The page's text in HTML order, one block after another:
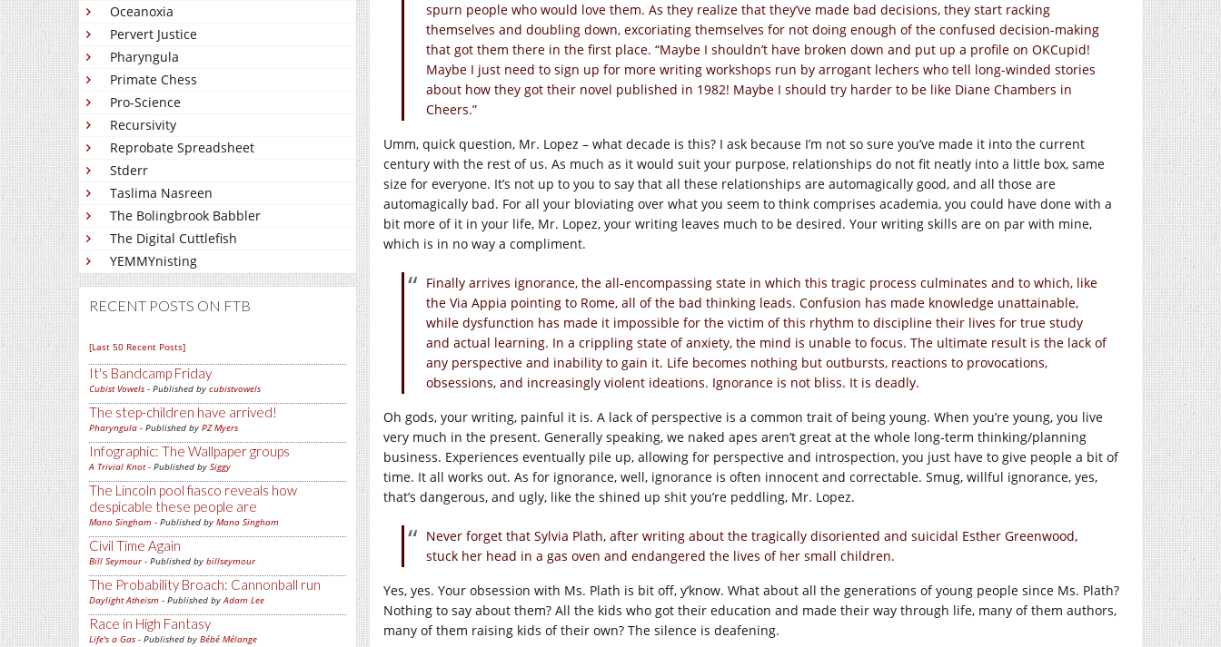
Oceanoxia
Pervert Justice
Pharyngula
Primate Chess
Pro-Science
Recursivity
Reprobate Spreadsheet
Stderr
Taslima Nasreen
The Bolingbrook Babbler
The Digital Cuttlefish
YEMMYnisting
RECENT POSTS ON FTB
[Last 50 Recent Posts]
It's Bandcamp Friday
Cubist Vowels - Published by cubistvowels
The step-children have arrived!
Pharyngula - Published by PZ Myers
Infographic: The Wallpaper groups
A Trivial Knot- Published by Siggy
The Lincoln pool fiasco reveals how
despicable these people are
Mano Singham - Published by Mano Singham
Civil Time Again
Bill Seymour- Published by billseymour
The Probability Broach: Cannonball run
Daylight Atheism - Published byAdam Lee
Race in High Fantasy
Life's a Gas - Published by Bébé Mélange
spurn people who would love them. As they realize that they’ve made bad decisions, they start racking
themselves and doubling down, excoriating themselves for not doing enough of the confused decision-making
that got them there in the first place. “Maybe I shouldn’t have broken down and put up a profile on OKCupid!
Maybe I just need to sign up for more writing workshops run by arrogant lechers who tell long-winded stories
about how they got their novel published in 1982! Maybe I should try harder to be like Diane Chambers in
Cheers.”
Umm, quick question, Mr. Lopez – what decade is this? I ask because I’m not so sure you’ve made it into the current
century with the rest of us. As much as it would suit your purpose, relationships do not fit neatly into a little box, same
size for everyone. It’s not up to you to say that all these relationships are automagically good, and all those are
automagically bad. For all your bloviating over what you seem to think comprises academia, you could have done with a
bit more of it in your life, Mr. Lopez, your writing leaves much to be desired. Your writing skills are on par with mine,
which is in no way a compliment.
Finally arrives ignorance, the all-encompassing state in which this tragic process culminates and to which, like
the Via Appia pointing to Rome, all of the bad thinking leads. Confusion has made knowledge unattainable,
while dysfunction has made it impossible for the victim of this rhythm to discipline their lives for true study
and actual learning. In a crippling state of anxiety, the mind is unable to focus. The ultimate result is the lack of
any perspective and inability to gain it. Life becomes nothing but outbursts, reactions to provocations,
obsessions, and increasingly violent ideations. Ignorance is not bliss. It is deadly.
Oh gods, your writing, painful it is. A lack of perspective is a common trait of being young. When you’re young, you live
very much in the present. Generally speaking, we naked apes aren’t great at the whole long-term thinking/planning
business. Experiences eventually pile up, allowing for perspective and introspection, you just have to give people a bit of
time. It all works out. As for ignorance, well, ignorance is often innocent and correctable. Smug, willful ignorance, yes,
that’s dangerous, and ugly, like the shined up shit you’re peddling, Mr. Lopez.
Never forget that Sylvia Plath, after writing about the tragically disoriented and suicidal Esther Greenwood,
stuck her head in a gas oven and endangered the lives of her small children.
Yes, yes. Your obsession with Ms. Plath is bit off, y’know. What about all the generations of young people since Ms. Plath?
Nothing to say about them? All the kids who got their education and made their way through life, many of them authors,
many of them raising kids of their own? The silence is deafening.